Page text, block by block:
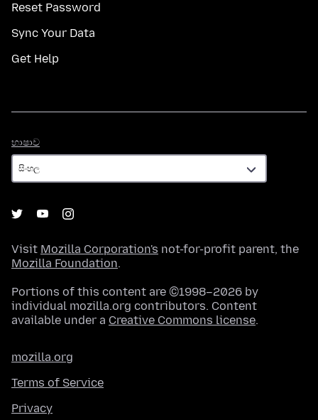
Reset Password
Sync Your Data
Get Help
භාෂාව
Visit Mozilla Corporation's not-for-profit parent, the
Mozilla Foundation.
Portions of this content are ©1998–2026 by
individual mozilla.org contributors. Content
available under a Creative Commons license.
mozilla.org
Terms of Service
Privacy